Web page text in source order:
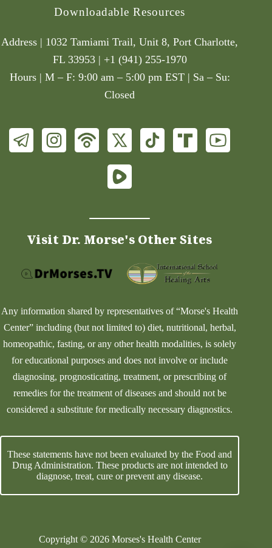
Downloadable Resources
Address | 1032 Tamiami Trail, Unit 8, Port Charlotte,
FL 33953 | +1 (941) 255-1970
Hours | M – F: 9:00 am – 5:00 pm EST | Sa – Su:
Closed
Visit Dr. Morse's Other Sites
Any information shared by representatives of “Morse's Health
Center” including (but not limited to) diet, nutritional, herbal,
homeopathic, fasting, or any other health modalities, is solely
for educational purposes and does not involve or include
diagnosing, prognosticating, treatment, or prescribing of
remedies for the treatment of diseases and should not be
considered a substitute for medically necessary diagnostics.
These statements have not been evaluated by the Food and
Drug Administration. These products are not intended to
diagnose, treat, cure or prevent any disease.
Copyright © 2026 Morses's Health Center